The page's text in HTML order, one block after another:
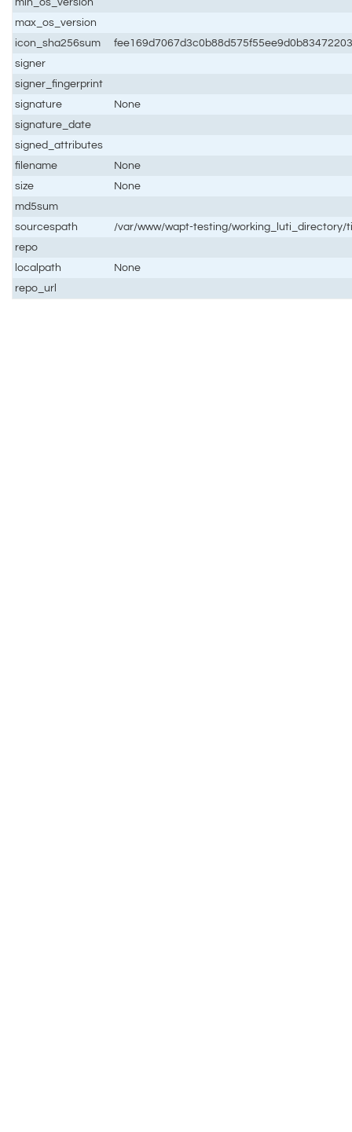
max_os_version
icon_sha256sum
signer
signer_fingerprint
signature
None
signature_date
signed_attributes
filename
None
size
None
md5sum
sourcespath
/var/www/wapt-testing/working_luti_directory/
repo
localpath
None
repo_url